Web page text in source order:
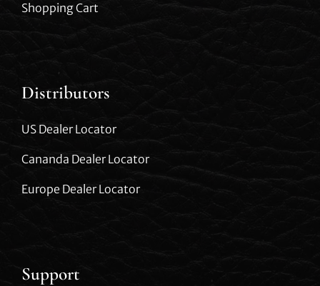
Shopping Cart
Distributors
US Dealer Locator
Cananda Dealer Locator
Europe Dealer Locator
Support